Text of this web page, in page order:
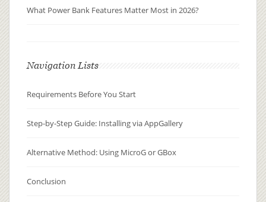
What Power Bank Features Matter Most in 2026?
Navigation Lists
Requirements Before You Start
Step-by-Step Guide: Installing via AppGallery
Alternative Method: Using MicroG or GBox
Conclusion